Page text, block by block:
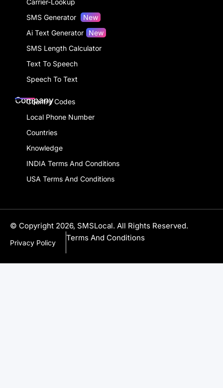
Carrier-Lookup
SMS Generator
New
Ai Text Generator New
SMS Length Calculator
Text To Speech
Speech To Text
Company
Country Codes
Local Phone Number
Countries
Knowledge
INDIA Terms And Conditions
USA Terms And Conditions
© Copyright 2026, SMSLocal. All Rights Reserved.
Privacy Policy
Terms And Conditions